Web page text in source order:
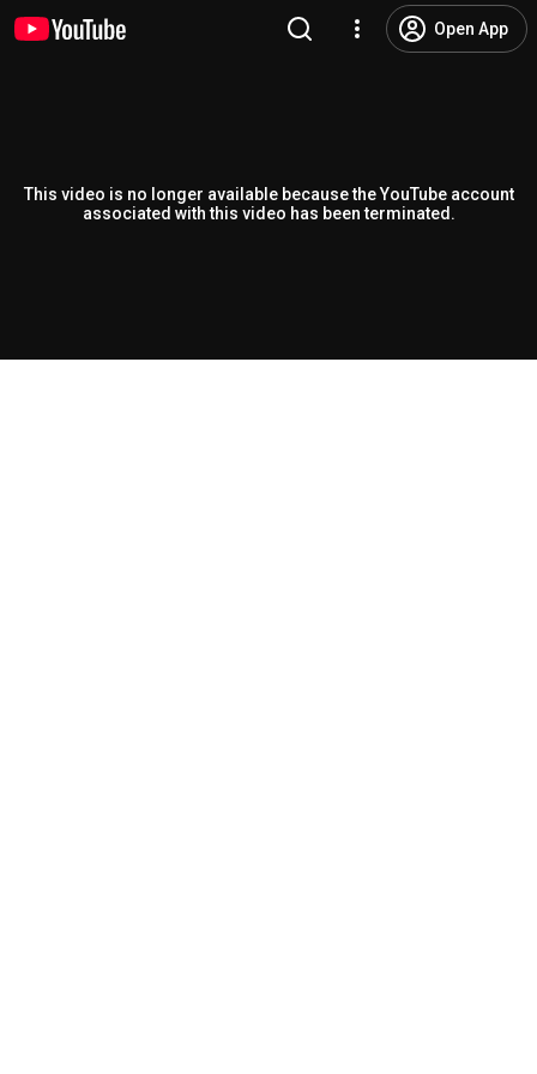
Open App
This video is no longer available because the YouTube account
associated with this video has been terminated.